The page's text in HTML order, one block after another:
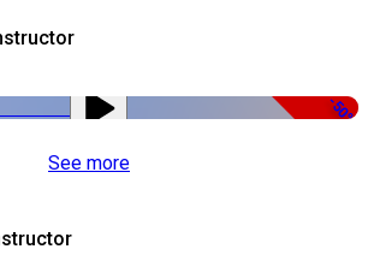
-50%
See more